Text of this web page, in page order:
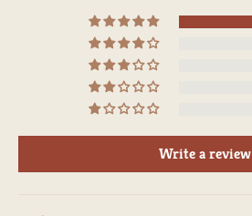
Write a review